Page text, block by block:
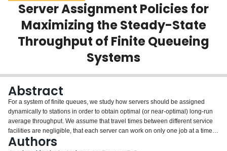
Scholarly Works
About
Server Assignment Policies for
Maximizing the Steady-State
Throughput of Finite Queueing
Systems
Abstract
For a system of finite queues, we study how servers should be assigned
dynamically to stations in order to obtain optimal (or near-optimal) long-run
average throughput. We assume that travel times between different service
facilities are negligible, that each server can work on only one job at a time,
and that several servers can work together on one job. We show that when
Authors